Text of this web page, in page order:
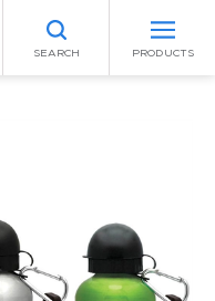
SEARCH PRODUCTS